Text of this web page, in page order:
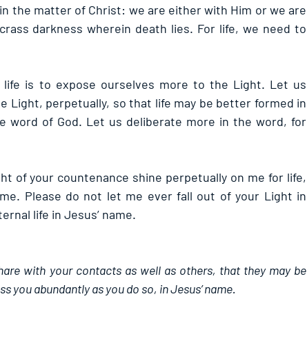
the matter of Christ: we are either with Him or we are
darkness wherein death lies. For life, we need to
life is to expose ourselves more to the Light. Let us
Light, perpetually, so that life may be better formed in
word of God. Let us deliberate more in the word, for
of your countenance shine perpetually on me for life,
Please do not let me ever fall out of your Light in
life in Jesus’ name.
with your contacts as well as others, that they may be
you abundantly as you do so, in Jesus’ name.